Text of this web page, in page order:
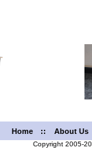
Home :: About Us
Copyright 2005-